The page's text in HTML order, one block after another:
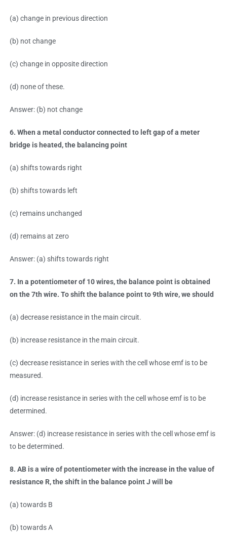
(a) change in previous direction
(b) not change
(c) change in opposite direction
(d) none of these.
Answer: (b) not change
6. When a metal conductor connected to left gap of a meter
bridge is heated, the balancing point
(a) shifts towards right
(b) shifts towards left
(c) remains unchanged
(d) remains at zero
Answer: (a) shifts towards right
7. In a potentiometer of 10 wires, the balance point is obtained
on the 7th wire. To shift the balance point to 9th wire, we should
(a) decrease resistance in the main circuit.
(b) increase resistance in the main circuit.
(c) decrease resistance in series with the cell whose emf is to be
measured.
(d) increase resistance in series with the cell whose emf is to be
determined.
Answer: (d) increase resistance in series with the cell whose emf is
to be determined.
8. AB is a wire of potentiometer with the increase in the value of
resistance R, the shift in the balance point J will be
(a) towards B
(b) towards A